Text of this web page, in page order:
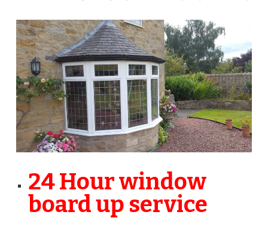
24 Hour window
board up service